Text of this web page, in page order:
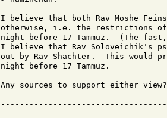
I believe that both Rav Moshe
otherwise, i.e. the restrictions of
night before 17 Tammuz.  (The
I believe that Rav Soloveichik's
out by Rav Shachter.  This would
night before 17 Tammuz.
Any sources to support either view?